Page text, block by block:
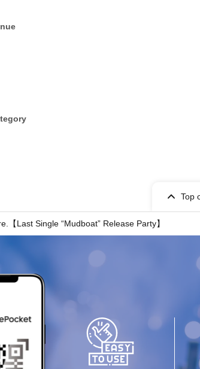
Top
【Last Single “Mudboat” Release Party】